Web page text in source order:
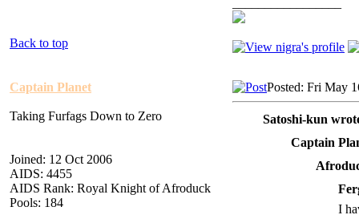
Back to top
Captain Planet
Taking Furfags Down to Zero
Joined: 12 Oct 2006
AIDS: 4455
AIDS Rank: Royal Knight of Afroduck
Pools: 184
Posted: Fri May
Satoshi-kun
Captain
I